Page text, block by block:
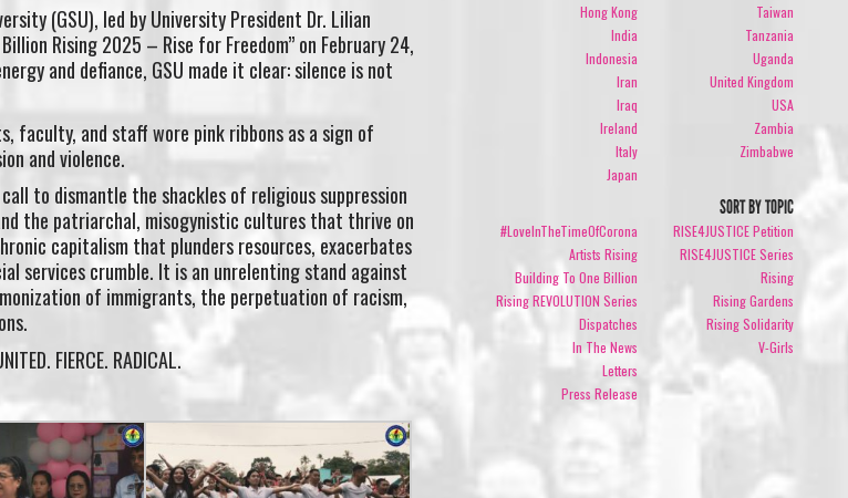
(GSU), led by University President Dr. Lilian
Rising 2025 – Rise for Freedom” on February 24,
and defiance, GSU made it clear: silence is not
faculty, and staff wore pink ribbons as a sign of
and violence.
to dismantle the shackles of religious suppression
the patriarchal, misogynistic cultures that thrive on
capitalism that plunders resources, exacerbates
services crumble. It is an unrelenting stand against
of immigrants, the perpetuation of racism,
FIERCE. RADICAL.
Hong Kong
India
Indonesia
Iran
Iraq
Ireland
Italy
Japan
Taiwan
Tanzania
Uganda
United Kingdom
USA
Zambia
Zimbabwe
SORT BY TOPIC
#LoveInTheTimeOfCorona
Artists Rising
Building To One Billion
Rising REVOLUTION Series
Dispatches
In The News
Letters
Press Release
RISE4JUSTICE Petition
RISE4JUSTICE Series
Rising
Rising Gardens
Rising Solidarity
V-Girls